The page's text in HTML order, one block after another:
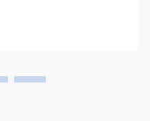
now.